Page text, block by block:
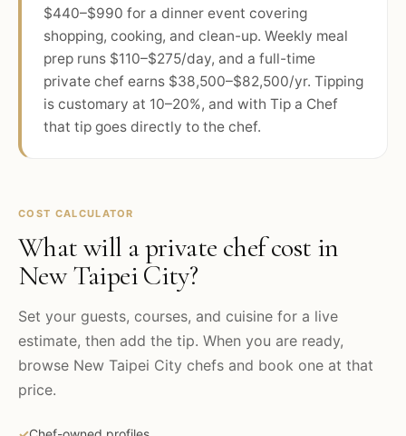
$440–$990 for a dinner event covering
shopping, cooking, and clean-up. Weekly meal
prep runs $110–$275/day, and a full-time
private chef earns $38,500–$82,500/yr. Tipping
is customary at 10–20%, and with Tip a Chef
that tip goes directly to the chef.
COST CALCULATOR
What will a private chef cost in
New Taipei City?
Set your guests, courses, and cuisine for a live
estimate, then add the tip. When you are ready,
browse New Taipei City chefs and book one at that
price.